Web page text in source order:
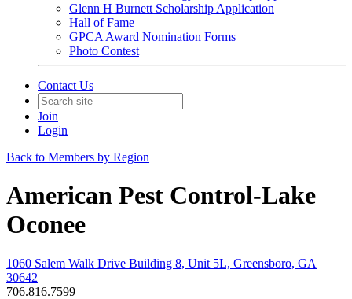
Glenn H Burnett Scholarship Application
Hall of Fame
GPCA Award Nomination Forms
Photo Contest
Contact Us
Join
Login
Back to Members by Region
American Pest Control-Lake
Oconee
1060 Salem Walk Drive Building 8, Unit 5L, Greensboro, GA
30642
706.816.7599